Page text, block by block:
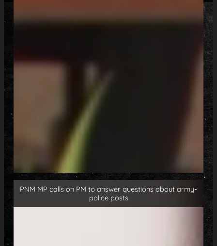
PNM MP calls on PM to answer questions about army-
police posts